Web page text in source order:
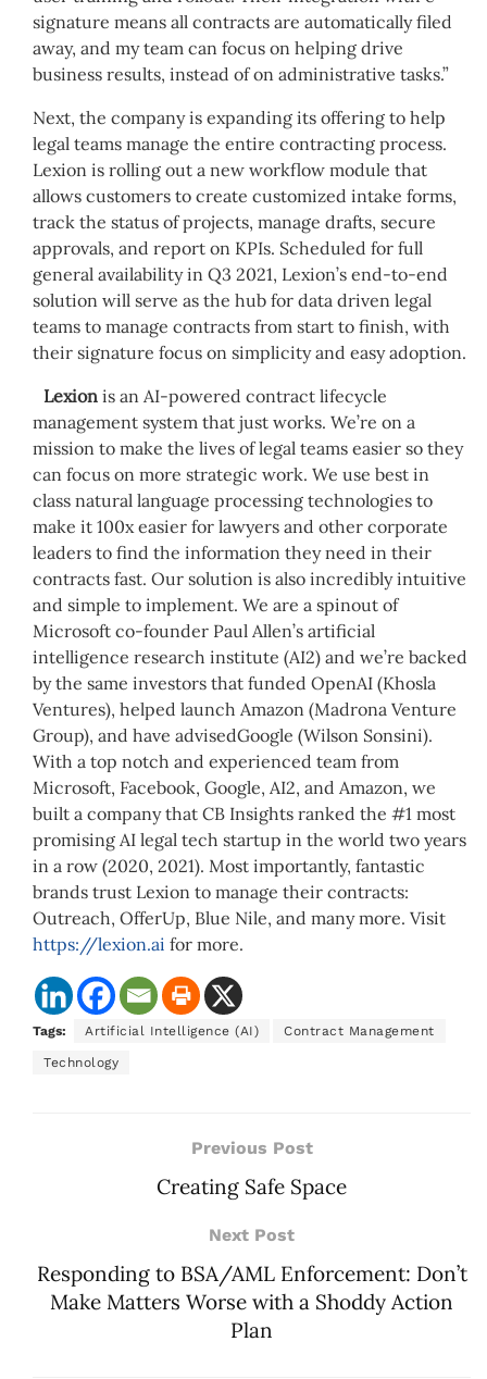
signature means all contracts are automatically filed
away, and my team can focus on helping drive
business results, instead of on administrative tasks.”
Next, the company is expanding its offering to help
legal teams manage the entire contracting process.
Lexion is rolling out a new workflow module that
allows customers to create customized intake forms,
track the status of projects, manage drafts, secure
approvals, and report on KPIs. Scheduled for full
general availability in Q3 2021, Lexion’s end-to-end
solution will serve as the hub for data driven legal
teams to manage contracts from start to finish, with
their signature focus on simplicity and easy adoption.
Lexion is an AI-powered contract lifecycle
management system that just works. We’re on a
mission to make the lives of legal teams easier so they
can focus on more strategic work. We use best in
class natural language processing technologies to
make it 100x easier for lawyers and other corporate
leaders to find the information they need in their
contracts fast. Our solution is also incredibly intuitive
and simple to implement. We are a spinout of
Microsoft co-founder Paul Allen’s artificial
intelligence research institute (AI2) and we’re backed
by the same investors that funded OpenAI (Khosla
Ventures), helped launch Amazon (Madrona Venture
Group), and have advisedGoogle (Wilson Sonsini).
With a top notch and experienced team from
Microsoft, Facebook, Google, AI2, and Amazon, we
built a company that CB Insights ranked the #1 most
promising AI legal tech startup in the world two years
in a row (2020, 2021). Most importantly, fantastic
brands trust Lexion to manage their contracts:
Outreach, OfferUp, Blue Nile, and many more. Visit
https://lexion.ai for more.
Tags: Artificial Intelligence (AI) Contract Management
Technology
Previous Post
Creating Safe Space
Next Post
Responding to BSA/AML Enforcement: Don’t
Make Matters Worse with a Shoddy Action
Plan